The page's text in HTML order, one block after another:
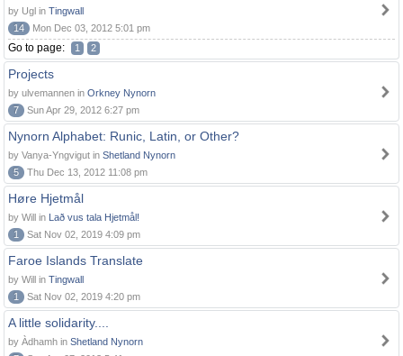
by Ugl in Tingwall
14
Mon Dec 03, 2012 5:01 pm
Go to page: 1 2
Projects
by ulvemannen in Orkney Nynorn
7
Sun Apr 29, 2012 6:27 pm
Nynorn Alphabet: Runic, Latin, or Other?
by Vanya-Yngvigut in Shetland Nynorn
5
Thu Dec 13, 2012 11:08 pm
Høre Hjetmål
by Will in Lað vus tala Hjetmål!
1
Sat Nov 02, 2019 4:09 pm
Faroe Islands Translate
by Will in Tingwall
1
Sat Nov 02, 2019 4:20 pm
A little solidarity....
by Àdhamh in Shetland Nynorn